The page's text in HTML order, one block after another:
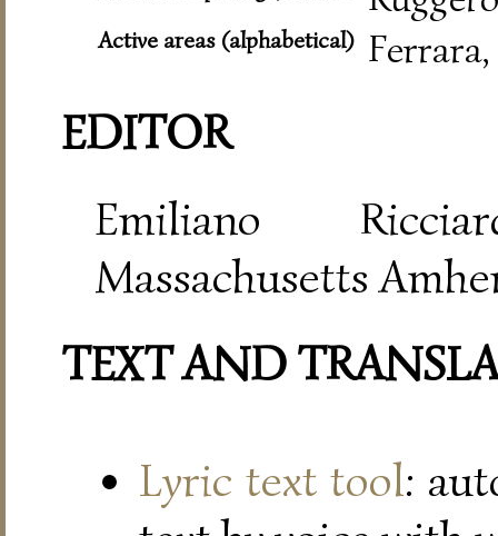
Active areas (alphabetical) Ferrara,
EDITOR
Emiliano
Massachusetts
TEXT AND
Lyric text tool: